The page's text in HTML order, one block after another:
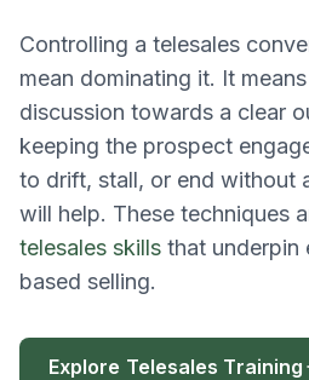
Controlling a telesales
mean dominating it. It
discussion towards a clear
keeping the prospect
to drift, stall, or end without
will help. These techniques
telesales skills that underpin
based selling.
Explore Telesales Training